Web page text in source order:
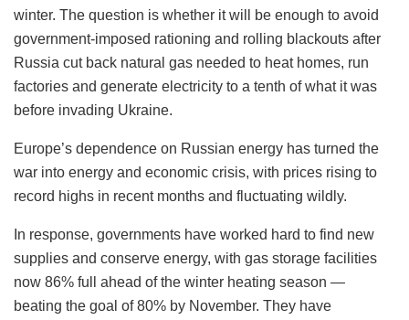
winter. The question is whether it will be enough to avoid
government-imposed rationing and rolling blackouts after
Russia cut back natural gas needed to heat homes, run
factories and generate electricity to a tenth of what it was
before invading Ukraine.
Europe’s dependence on Russian energy has turned the
war into energy and economic crisis, with prices rising to
record highs in recent months and fluctuating wildly.
In response, governments have worked hard to find new
supplies and conserve energy, with gas storage facilities
now 86% full ahead of the winter heating season —
beating the goal of 80% by November. They have